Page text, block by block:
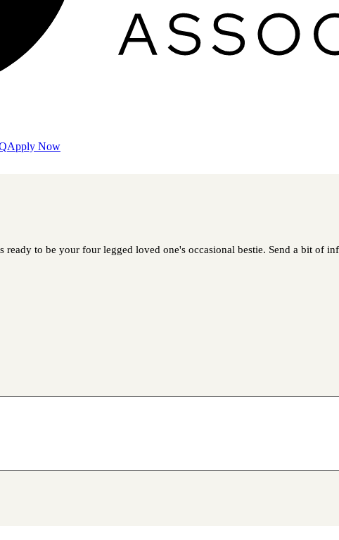
Apply Now
ready to be your four legged loved one's occasional bestie. Send a bit of